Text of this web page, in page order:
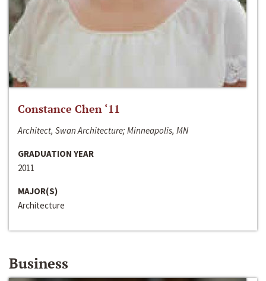
Constance Chen ‘11
Architect, Swan Architecture; Minneapolis, MN
GRADUATION YEAR
2011
MAJOR(S)
Architecture
Business